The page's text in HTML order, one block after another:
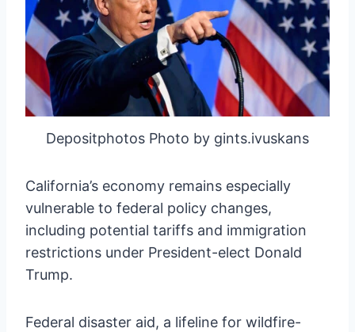
Depositphotos Photo by gints.ivuskans
California’s economy remains especially
vulnerable to federal policy changes,
including potential tariffs and immigration
restrictions under President-elect Donald
Trump.
Federal disaster aid, a lifeline for wildfire-